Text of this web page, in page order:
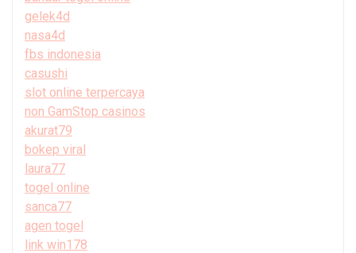
gelek4d
nasa4d
fbs indonesia
casushi
slot online terpercaya
non GamStop casinos
akurat79
bokep viral
laura77
togel online
sanca77
agen togel
link win178